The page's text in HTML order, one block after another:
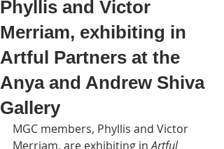
Phyllis and Victor
Merriam, exhibiting in
Artful Partners at the
Anya and Andrew Shiva
Gallery
MGC members, Phyllis and Victor
Merriam, are exhibiting in Artful